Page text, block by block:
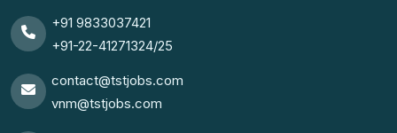
+91 9833037421
+91-22-41271324/25
contact@tstjobs.com
vnm@tstjobs.com